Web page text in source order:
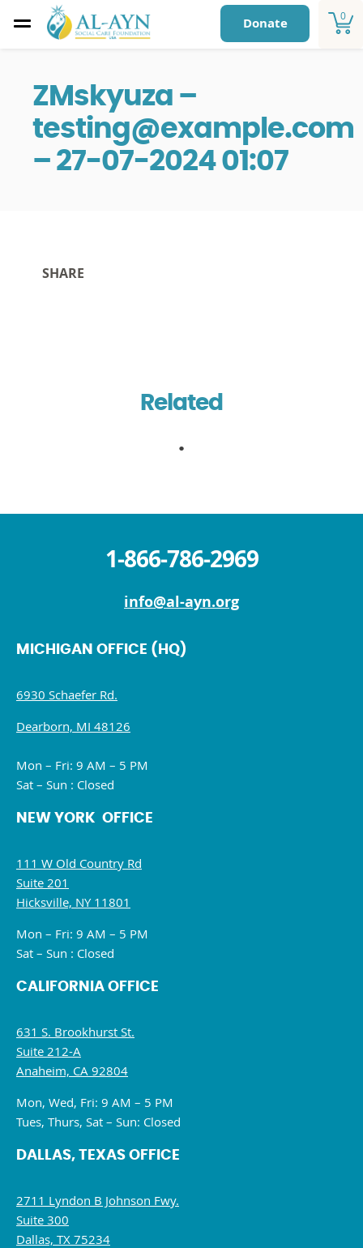
0
Donate
ZMskyuza –
testing@example.com
– 27-07-2024 01:07
SHARE
Related
1-866-786-2969
info@al-ayn.org
MICHIGAN OFFICE (HQ)
6930 Schaefer Rd.
Dearborn, MI 48126
Mon – Fri: 9 AM – 5 PM
Sat – Sun : Closed
NEW YORK OFFICE
111 W Old Country Rd
Suite 201
Hicksville, NY 11801
Mon – Fri: 9 AM – 5 PM
Sat – Sun : Closed
CALIFORNIA OFFICE
631 S. Brookhurst St.
Suite 212-A
Anaheim, CA 92804
Mon, Wed, Fri: 9 AM – 5 PM
Tues, Thurs, Sat – Sun: Closed
DALLAS, TEXAS OFFICE
2711 Lyndon B Johnson Fwy.
Suite 300
Dallas, TX 75234